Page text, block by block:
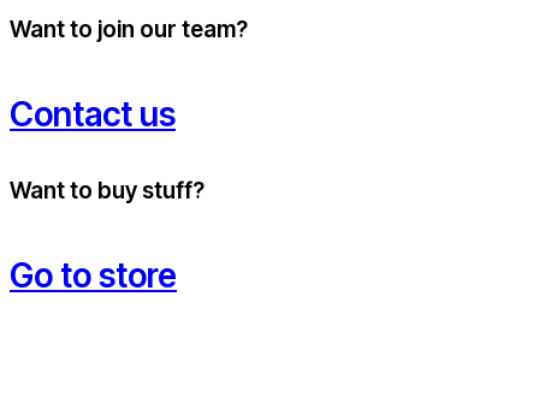
Want to join our team?
Contact us
Want to buy stuff?
Go to store